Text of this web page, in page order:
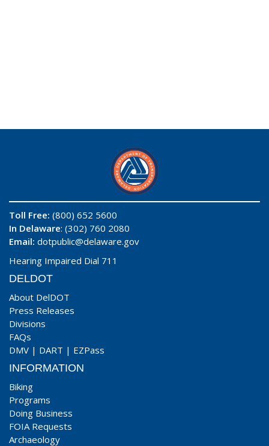
Toll Free: (800) 652 5600
In Delaware: (302) 760 2080
Email: dotpublic@delaware.gov
Hearing Impaired Dial 711
DELDOT
About DelDOT
Press Releases
Divisions
FAQs
DMV | DART | EZPass
INFORMATION
Biking
Programs
Doing Business
FOIA Requests
Archaeology